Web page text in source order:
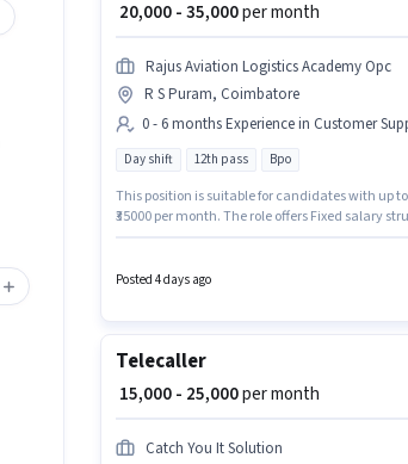
₹ 20,000 - 35,000per month
Rajus Aviation Logistics Academy Opc
R S Puram, Coimbatore
0 - 6 months Experience in Customer
Day shift 12th pass Bpo
This position is suitable for candidates with up
₹35000 per month. The role offers Fixed salary
Executive in the Customer Support / TeleCaller
Posted 4 days ago
Telecaller
₹ 15,000 - 25,000per month
Catch You It Solution